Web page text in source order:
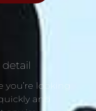
you’re looking
and